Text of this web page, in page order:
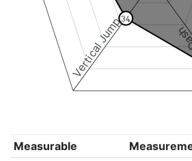
Vertical Jump34
Measurable